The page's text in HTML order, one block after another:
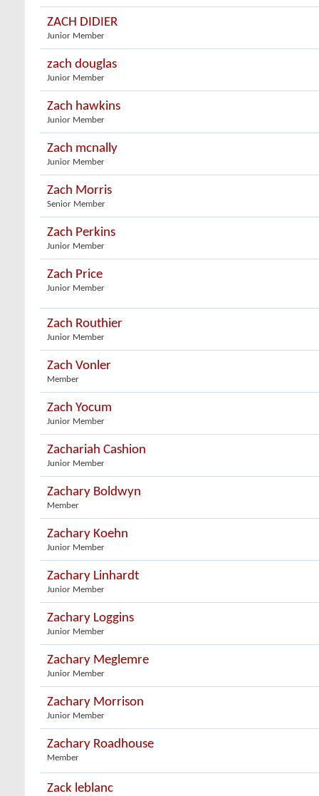
ZACH DIDIER
Junior Member
zach douglas
Junior Member
Zach hawkins
Junior Member
Zach mcnally
Junior Member
Zach Morris
Senior Member
Zach Perkins
Junior Member
Zach Price
Junior Member
Zach Routhier
Junior Member
Zach Vonler
Member
Zach Yocum
Junior Member
Zachariah Cashion
Junior Member
Zachary Boldwyn
Member
Zachary Koehn
Junior Member
Zachary Linhardt
Junior Member
Zachary Loggins
Junior Member
Zachary Meglemre
Junior Member
Zachary Morrison
Junior Member
Zachary Roadhouse
Member
Zack leblanc